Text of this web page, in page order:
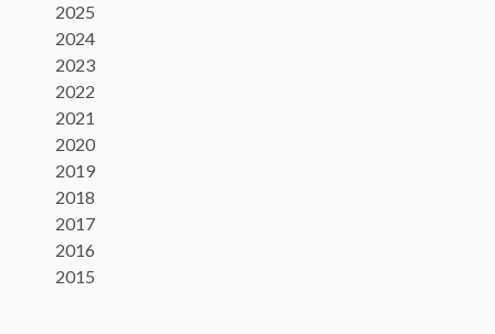
2025
2024
2023
2022
2021
2020
2019
2018
2017
2016
2015